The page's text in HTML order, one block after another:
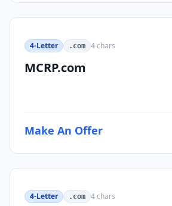
4-Letter .com 4chars
MCRP.com
Make An Offer
4-Letter .com 4chars